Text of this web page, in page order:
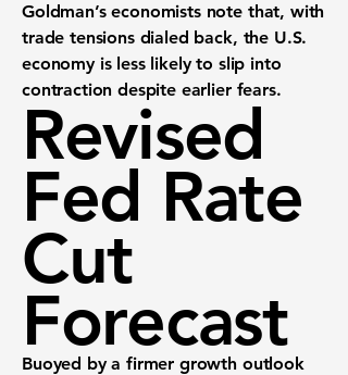
Goldman’s economists note that, with
trade tensions dialed back, the U.S.
economy is less likely to slip into
contraction despite earlier fears.
Revised
Fed Rate
Cut
Forecast
Buoyed by a firmer growth outlook